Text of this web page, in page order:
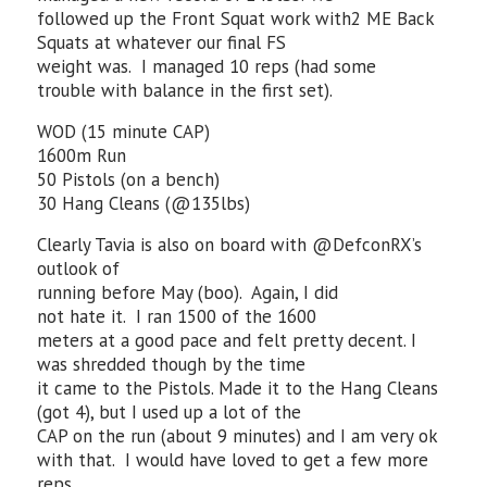
followed up the Front Squat work with2 ME Back
Squats at whatever our final FS
weight was. I managed 10 reps (had some
trouble with balance in the first set).
WOD (15 minute CAP)
1600m Run
50 Pistols (on a bench)
30 Hang Cleans (@135lbs)
Clearly Tavia is also on board with @DefconRX’s
outlook of
running before May (boo). Again, I did
not hate it. I ran 1500 of the 1600
meters at a good pace and felt pretty decent. I
was shredded though by the time
it came to the Pistols. Made it to the Hang Cleans
(got 4), but I used up a lot of the
CAP on the run (about 9 minutes) and I am very ok
with that. I would have loved to get a few more